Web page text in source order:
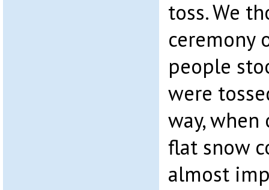
toss. We
ceremony
people
were
way,
flat snow
almost